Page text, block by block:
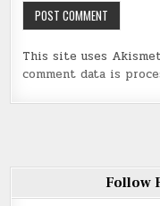
This site uses
comment data is
Follow